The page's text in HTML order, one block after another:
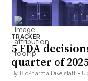
TRACKER
5 FDA
quarter of 2025
By BioPharma Dive staff •